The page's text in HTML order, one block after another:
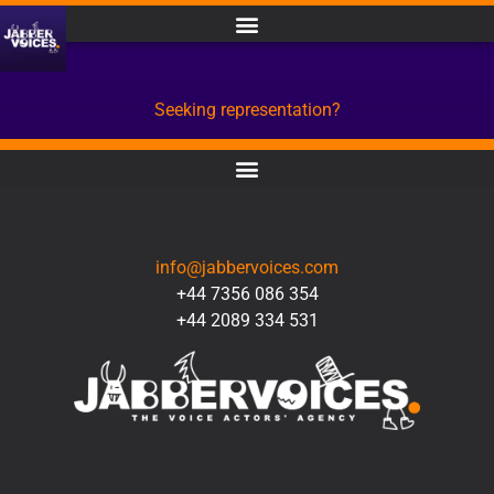
Seeking representation?
info@jabbervoices.com
+44 7356 086 354
+44 2089 334 531